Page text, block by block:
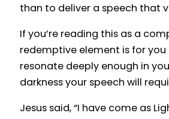
than to deliver a speech that
If you’re reading this as a
redemptive element is for
resonate deeply enough in
darkness your speech will
Jesus said, “I have come as